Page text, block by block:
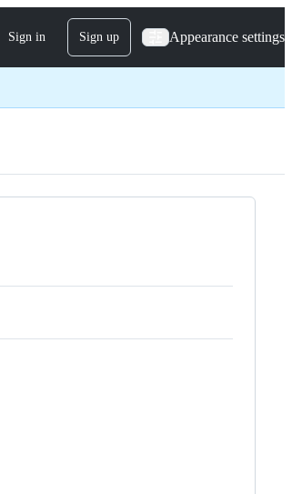
Sign in Sign up Appearance settings